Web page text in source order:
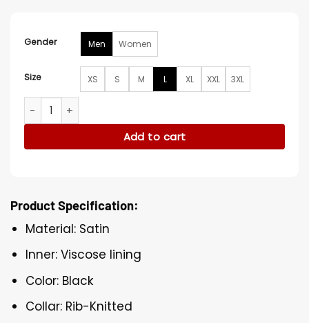
Gender Men Women
Size XS S M L XL XXL 3XL
Las Vegas Raiders Triple Option Varsity Jacket quantity
Add to cart
Product Specification:
Material: Satin
Inner: Viscose lining
Color: Black
Collar: Rib-Knitted